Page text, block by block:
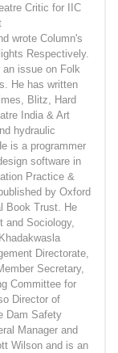
Critic for IIC
wrote Column's
Respectively.
issue on Folk
He has written
Blitz, Hard
India & Art
hydraulic
is a programmer
software in
Practice &
by Oxford
Book Trust. He
and Sociology,
Directorate,
Secretary,
Committee for
Director of
Dam Safety
Manager and
Wilson and is an